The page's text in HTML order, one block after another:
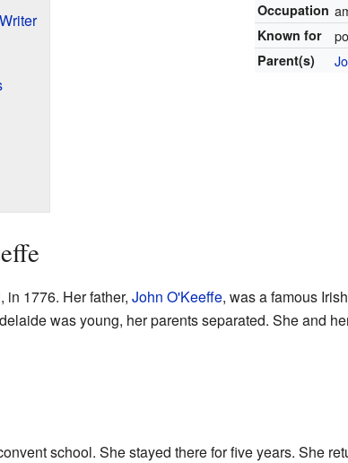
Occupation
Known for
Parent(s)
in 1776. Her father, John O'Keeffe, was a famous
was young, her parents separated. She and
school. She stayed there for five years. She